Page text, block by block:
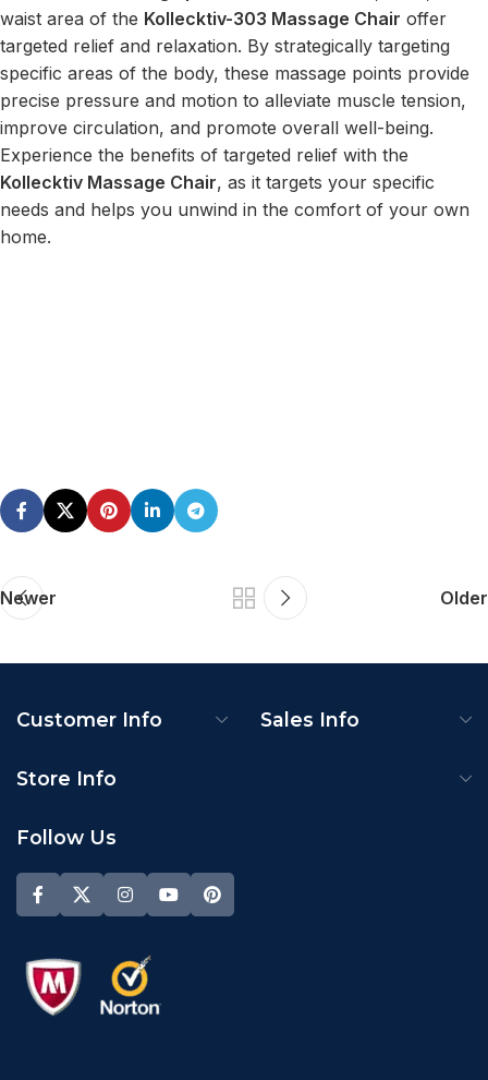
waist area of the Kollecktiv-303 Massage Chair offer
targeted relief and relaxation. By strategically targeting
specific areas of the body, these massage points provide
precise pressure and motion to alleviate muscle tension,
improve circulation, and promote overall well-being.
Experience the benefits of targeted relief with the
Kollecktiv Massage Chair, as it targets your specific
needs and helps you unwind in the comfort of your own
home.
Newer Older
Customer Info Sales Info
Store Info
Follow Us